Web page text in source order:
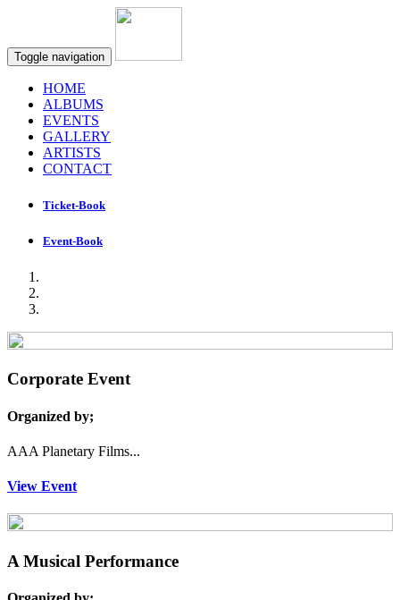
Toggle navigation
HOME
ALBUMS
EVENTS
GALLERY
ARTISTS
CONTACT
Ticket-Book
Event-Book
Corporate Event
Organized by;
AAA Planetary Films...
View Event
A Musical Performance